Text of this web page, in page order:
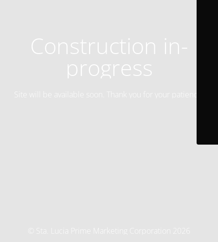
Construction in-
progress
Site will be available soon. Thank you for your patience!
© Sta. Lucia Prime Marketing Corporation 2026